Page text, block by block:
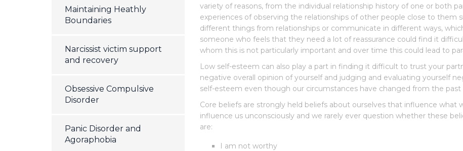
Maintaining Heathly
Boundaries
Narcissist victim support
and recovery
Obsessive Compulsive
Disorder
Panic Disorder and
Agoraphobia
variety of reasons, from the individual relationship history of one or both
experiences of observing the relationships of other people close to them
different things from relationships or communicate in different ways,
someone who feels that they need a lot of reassurance could find it
whom this is not particularly important and over time this could lead to
Low self-esteem can also play a part in finding it difficult to trust your
negative overall opinion of yourself and judging and evaluating yourself
self-esteem even though our circumstances have changed from the
Core beliefs are strongly held beliefs about ourselves that influence what
influence us unconsciously and we rarely ever question whether these
are:
I am not worthy